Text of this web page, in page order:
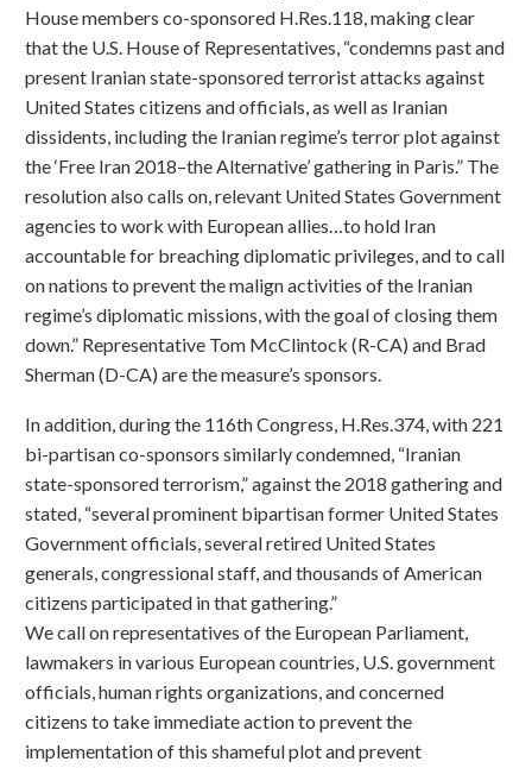
House members co-sponsored H.Res.118, making clear
that the U.S. House of Representatives, “condemns past and
present Iranian state-sponsored terrorist attacks against
United States citizens and officials, as well as Iranian
dissidents, including the Iranian regime’s terror plot against
the ‘Free Iran 2018–the Alternative’ gathering in Paris.” The
resolution also calls on, relevant United States Government
agencies to work with European allies…to hold Iran
accountable for breaching diplomatic privileges, and to call
on nations to prevent the malign activities of the Iranian
regime’s diplomatic missions, with the goal of closing them
down.” Representative Tom McClintock (R-CA) and Brad
Sherman (D-CA) are the measure’s sponsors.
In addition, during the 116th Congress, H.Res.374, with 221
bi-partisan co-sponsors similarly condemned, “Iranian
state-sponsored terrorism,” against the 2018 gathering and
stated, “several prominent bipartisan former United States
Government officials, several retired United States
generals, congressional staff, and thousands of American
citizens participated in that gathering.”
We call on representatives of the European Parliament,
lawmakers in various European countries, U.S. government
officials, human rights organizations, and concerned
citizens to take immediate action to prevent the
implementation of this shameful plot and prevent